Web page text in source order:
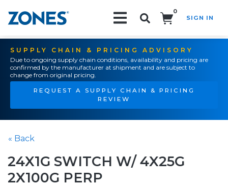
0
SIGN IN
SUPPLY CHAIN & PRICING ADVISORY
Due to ongoing supply chain conditions, availability and pricing are
confirmed by the manufacturer at shipment and are subject to
change from original pricing.
REQUEST A SUPPLY CHAIN & PRICING
REVIEW
« Back
24X1G SWITCH W/ 4X25G
2X100G PERP